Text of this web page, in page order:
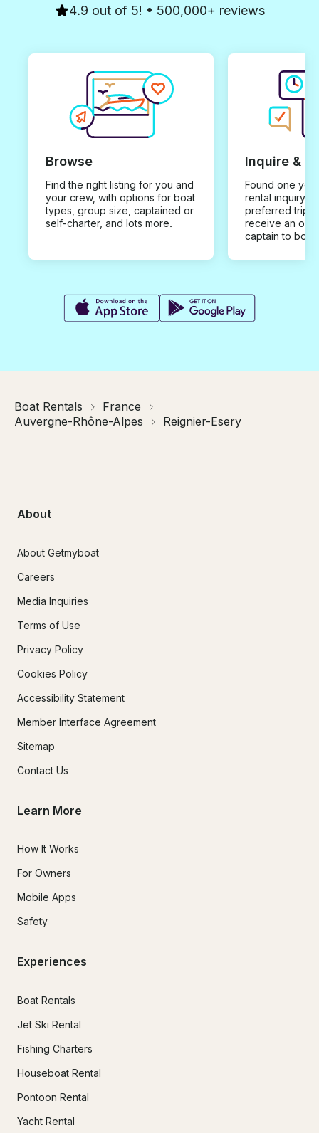
4.9 out of 5! • 500,000+ reviews
Browse
Find the right listing for you and
your crew, with options for boat
types, group size, captained or
self-charter, and lots more.
Inquire &
Found one you
rental inquiry
preferred trip
receive an
captain to
Boat Rentals
France
Auvergne-Rhône-Alpes
Reignier-Esery
About
About Getmyboat
Careers
Media Inquiries
Terms of Use
Privacy Policy
Cookies Policy
Accessibility Statement
Member Interface Agreement
Sitemap
Contact Us
Learn More
How It Works
For Owners
Mobile Apps
Safety
Experiences
Boat Rentals
Jet Ski Rental
Fishing Charters
Houseboat Rental
Pontoon Rental
Yacht Rental